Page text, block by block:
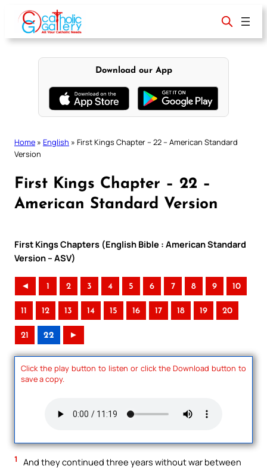
content
Download our App
Home » English » First Kings Chapter – 22 – American Standard
Version
First Kings Chapter – 22 –
American Standard Version
First Kings Chapters (English Bible : American Standard
Version – ASV)
◄ 1 2 3 4 5 6 7 8 9 10
11 12 13 14 15 16 17 18 19 20
21 22 ►
Click the play button to listen or click the Download button to
save a copy.
1
And they continued three years without war between